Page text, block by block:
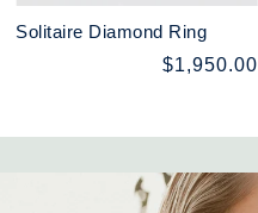
Solitaire Diamond Ring
$1,950.00